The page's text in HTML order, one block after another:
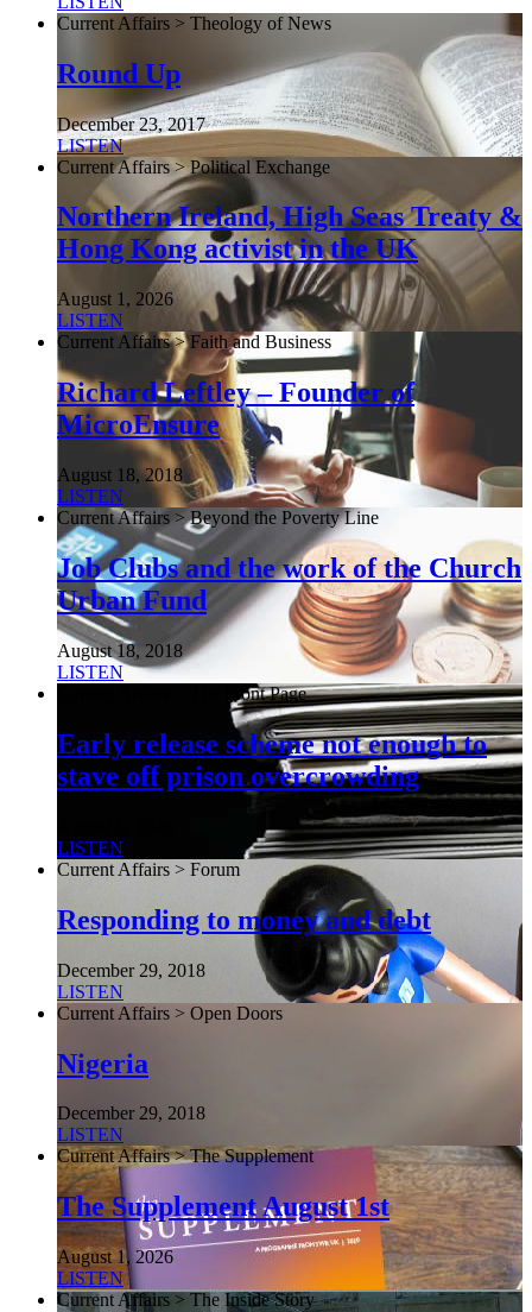
Current Affairs > Theology of News
Round Up
December 23, 2017
LISTEN
Current Affairs > Political Exchange
Northern Ireland, High Seas Treaty &
Hong Kong activist in the UK
August 1, 2026
LISTEN
Current Affairs > Faith and Business
Richard Leftley – Founder of
MicroEnsure
August 18, 2018
LISTEN
Current Affairs > Beyond the Poverty Line
Job Clubs and the work of the Church
Urban Fund
August 18, 2018
LISTEN
Current Affairs > The Front Page
Early release scheme not enough to
stave off prison overcrowding
LISTEN
Current Affairs > Forum
Responding to money and debt
December 29, 2018
LISTEN
Current Affairs > Open Doors
Nigeria
December 29, 2018
LISTEN
Current Affairs > The Supplement
The Supplement August 1st
August 1, 2026
LISTEN
Current Affairs > The Inside Story